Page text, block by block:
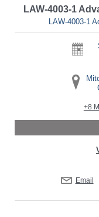
LAW-4003-1
LAW-4003-1
+8
Email